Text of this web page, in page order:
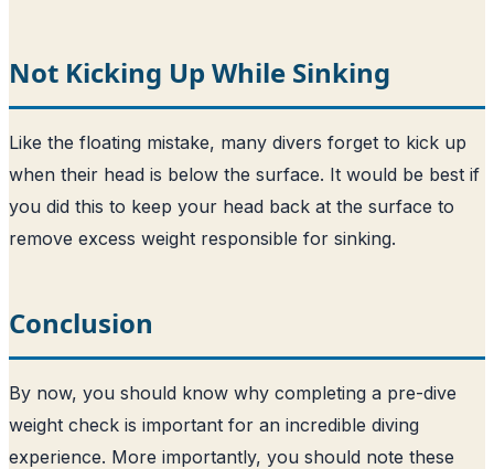
Not Kicking Up While Sinking
Like the floating mistake, many divers forget to kick up
when their head is below the surface. It would be best if
you did this to keep your head back at the surface to
remove excess weight responsible for sinking.
Conclusion
By now, you should know why completing a pre-dive
weight check is important for an incredible diving
experience. More importantly, you should note these